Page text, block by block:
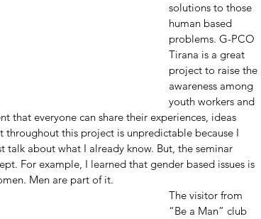
solutions to those
human based
problems. G-PCO
Tirana is a great
project to raise the
awareness among
youth workers and
that everyone can share their experiences, ideas
throughout this project is unpredictable because I
talk about what I already know. But, the seminar
For example, I learned that gender based issues is
Men are part of it.
The visitor from
“Be a Man” club